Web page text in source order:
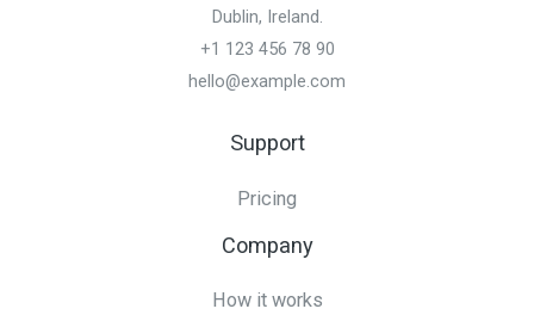
Dublin, Ireland.
+1 123 456 78 90
hello@example.com
Support
Pricing
Company
How it works